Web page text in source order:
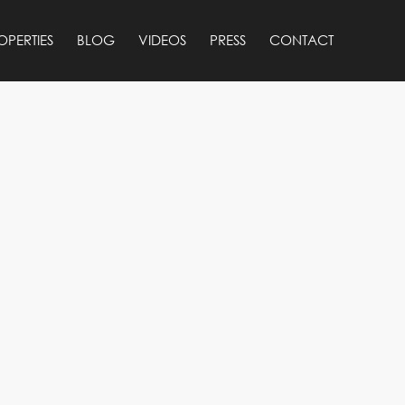
BLOG VIDEOS PRESS CONTACT